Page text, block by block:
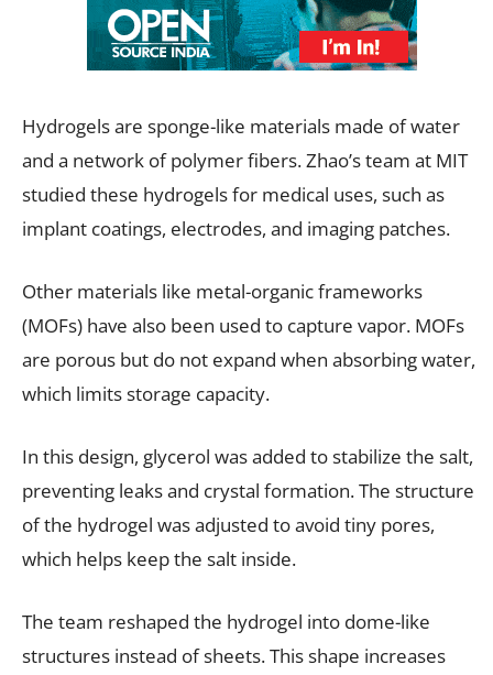
Hydrogels are sponge-like materials made of water
and a network of polymer fibers. Zhao’s team at MIT
studied these hydrogels for medical uses, such as
implant coatings, electrodes, and imaging patches.
Other materials like metal-organic frameworks
(MOFs) have also been used to capture vapor. MOFs
are porous but do not expand when absorbing water,
which limits storage capacity.
In this design, glycerol was added to stabilize the salt,
preventing leaks and crystal formation. The structure
of the hydrogel was adjusted to avoid tiny pores,
which helps keep the salt inside.
The team reshaped the hydrogel into dome-like
structures instead of sheets. This shape increases